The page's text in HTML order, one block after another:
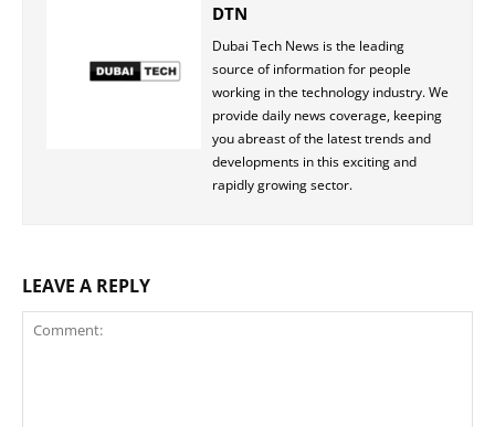
DTN
Dubai Tech News is the leading
source of information for people
working in the technology industry. We
provide daily news coverage, keeping
you abreast of the latest trends and
developments in this exciting and
rapidly growing sector.
LEAVE A REPLY